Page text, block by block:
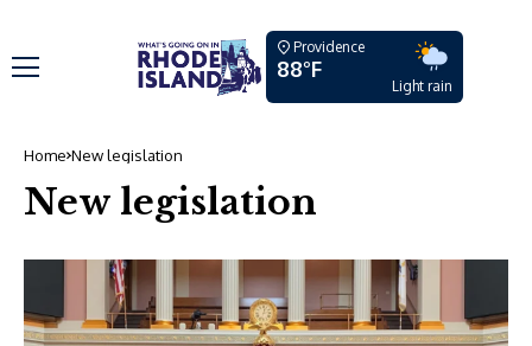
Providence
88°F
Light rain
Home New legislation
New legislation